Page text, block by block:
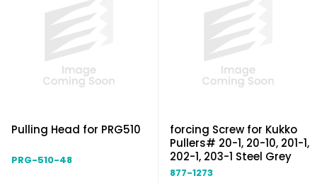
Pulling Head for PRG510
PRG-510-48
forcing Screw for Kukko
Pullers# 20-1, 20-10, 201-1,
202-1, 203-1 Steel Grey
877-1273